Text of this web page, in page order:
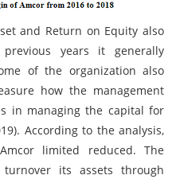
and Return on Equity also
years it generally
of the organization also
how the management
in managing the capital for
According to the analysis,
limited reduced. The
its assets through